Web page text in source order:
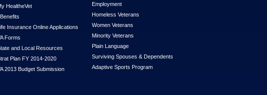
HealtheVet
Insurance Online Applications
Forms
and Local Resources
Plan FY 2014-2020
2013 Budget Submission
Employment
Homeless Veterans
Women Veterans
Minority Veterans
Plain Language
Surviving Spouses & Dependents
Adaptive Sports Program